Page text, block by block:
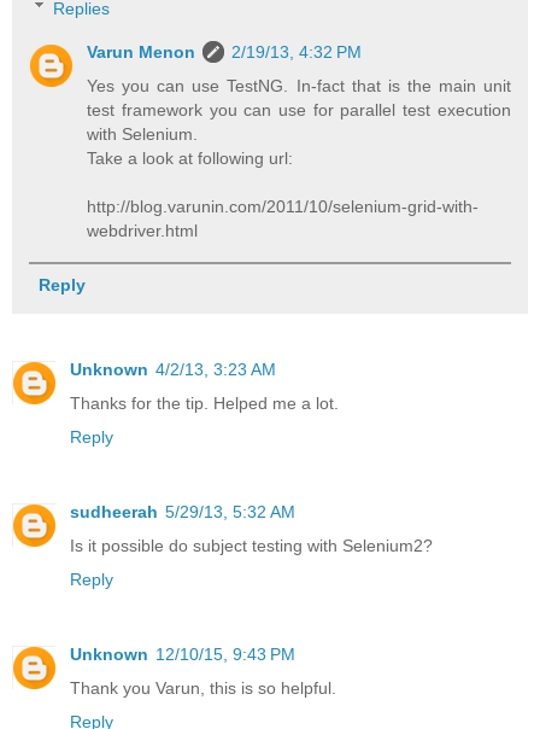
Replies
Varun Menon
2/19/13, 4:32 PM
Yes you can use TestNG. In-fact that is the main unit
test framework you can use for parallel test execution
with Selenium.
Take a look at following url:
http://blog.varunin.com/2011/10/selenium-grid-with-
webdriver.html
Reply
Unknown 4/2/13, 3:23 AM
Thanks for the tip. Helped me a lot.
Reply
sudheerah 5/29/13, 5:32 AM
Is it possible do subject testing with Selenium2?
Reply
Unknown 12/10/15, 9:43 PM
Thank you Varun, this is so helpful.
Reply